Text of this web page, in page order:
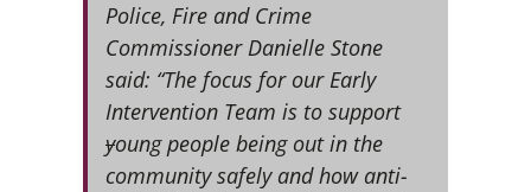
Police, Fire and Crime
Commissioner Danielle Stone
said: “The focus for our Early
Intervention Team is to support
young people being out in the
community safely and how anti-